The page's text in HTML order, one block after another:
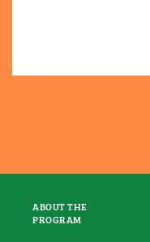
ABOUT THE
PROGRAM